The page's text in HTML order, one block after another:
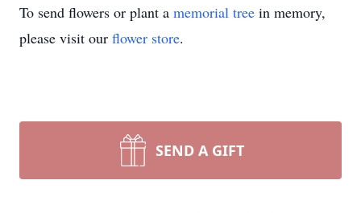
To send flowers or plant a memorial tree in memory,
please visit our flower store.
SEND A GIFT